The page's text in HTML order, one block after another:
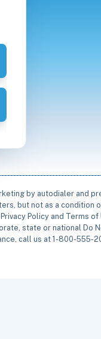
by autodialer and
but not as a condition
Policy and Terms
state or national Do
call us at 1-800-555-